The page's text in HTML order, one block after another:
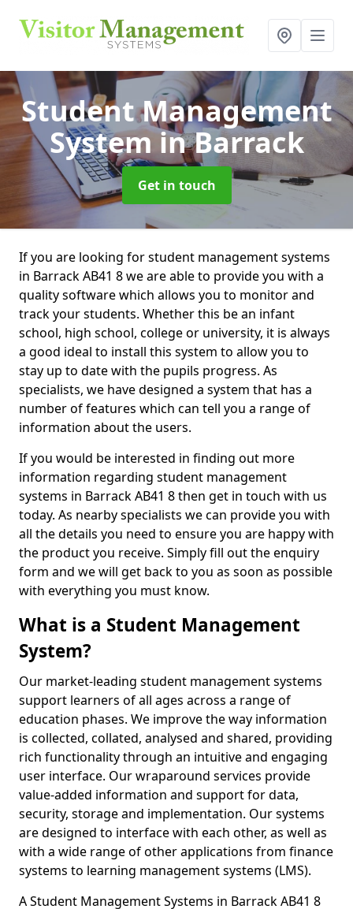
Student Management
Systemin Barrack
Get in touch
If you are looking for student management systems
in Barrack AB41 8 we are able to provide you with a
quality software which allows you to monitor and
track your students. Whether this be an infant
school, high school, college or university, it is always
a good ideal to install this system to allow you to
stay up to date with the pupils progress. As
specialists, we have designed a system that has a
number of features which can tell you a range of
information about the users.
If you would be interested in finding out more
information regarding student management
systems in Barrack AB41 8 then get in touch with us
today. As nearby specialists we can provide you with
all the details you need to ensure you are happy with
the product you receive. Simply fill out the enquiry
form and we will get back to you as soon as possible
with everything you must know.
What is a Student Management
System?
Our market-leading student management systems
support learners of all ages across a range of
education phases. We improve the way information
is collected, collated, analysed and shared, providing
rich functionality through an intuitive and engaging
user interface. Our wraparound services provide
value-added information and support for data,
security, storage and implementation. Our systems
are designed to interface with each other, as well as
with a wide range of other applications from finance
systems to learning management systems (LMS).
A Student Management Systems in Barrack AB41 8